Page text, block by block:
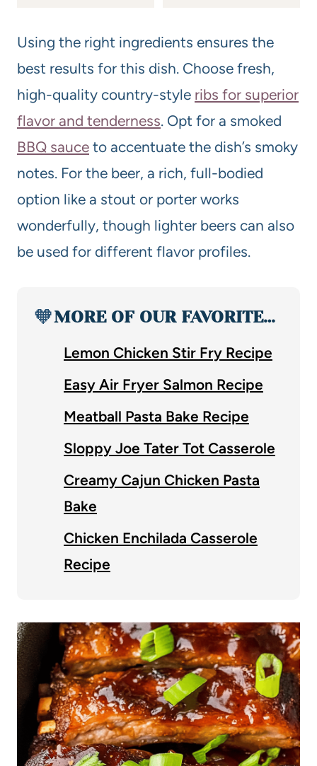
Using the right ingredients ensures the
best results for this dish. Choose fresh,
high-quality country-style ribs for superior
flavor and tenderness. Opt for a smoked
BBQ sauce to accentuate the dish’s smoky
notes. For the beer, a rich, full-bodied
option like a stout or porter works
wonderfully, though lighter beers can also
be used for different flavor profiles.
🧡MORE OF OUR FAVORITE…
Lemon Chicken Stir Fry Recipe
Easy Air Fryer Salmon Recipe
Meatball Pasta Bake Recipe
Sloppy Joe Tater Tot Casserole
Creamy Cajun Chicken Pasta
Bake
Chicken Enchilada Casserole
Recipe